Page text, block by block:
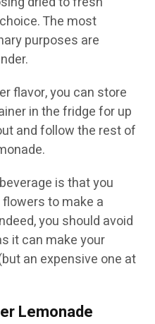
The most
purposes are
flavor, you can store
in the fridge for up
and follow the rest of
is that you
flowers to make a
you should avoid
it can make your
an expensive one at
Lemonade